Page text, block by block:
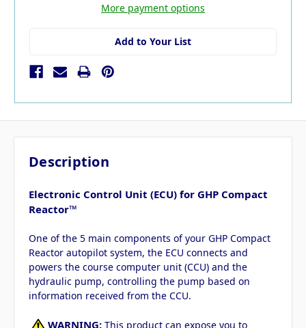
More payment options
Add to Your List
Description
Electronic Control Unit (ECU) for GHP Compact
Reactor™
One of the 5 main components of your GHP Compact
Reactor autopilot system, the ECU connects and
powers the course computer unit (CCU) and the
hydraulic pump, controlling the pump based on
information received from the CCU.
WARNING: This product can expose you to